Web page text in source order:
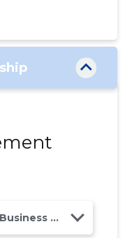
Business risk class